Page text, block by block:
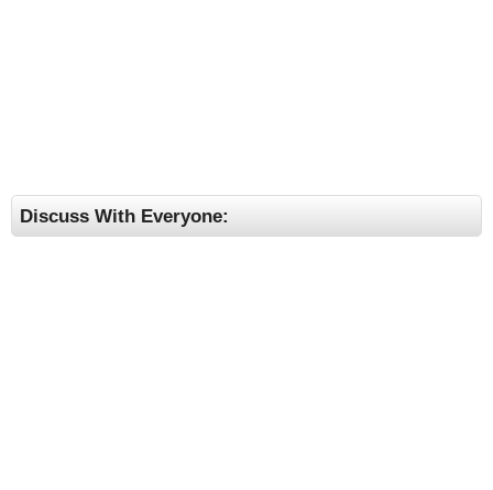
Discuss With Everyone: